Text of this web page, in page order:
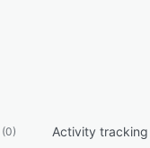
(0) Activity tracking